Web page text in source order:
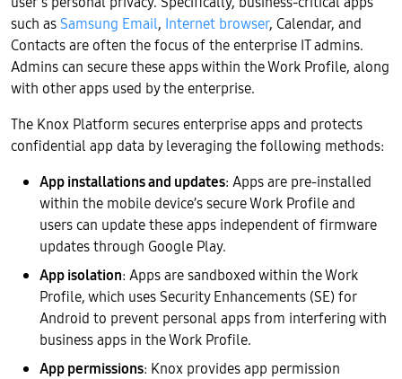
such asSamsung Email, Internet browser, Calendar, and
Contacts are often the focus of the enterprise IT admins.
Admins can secure these apps within the Work Profile, along
with other apps used by the enterprise.
The Knox Platform secures enterprise apps and protects
confidential app data by leveraging the following methods:
App installations and updates: Apps are pre-installed
within the mobile device’s secure Work Profile and
users can update these apps independent of firmware
updates through Google Play.
App isolation: Apps are sandboxed within the Work
Profile, which uses Security Enhancements (SE) for
Android to prevent personal apps from interfering with
business apps in the Work Profile.
App permissions: Knox provides app permission